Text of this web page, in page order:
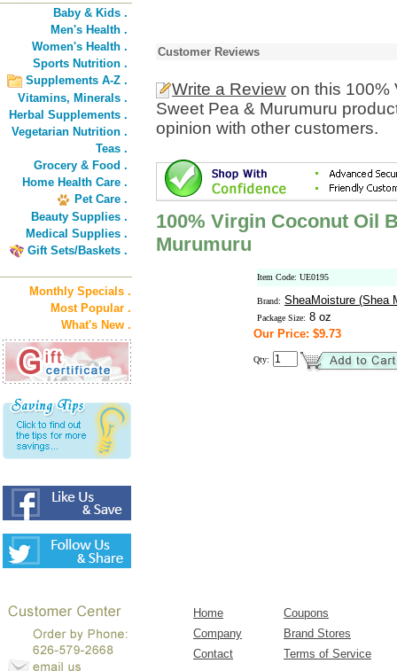
Baby & Kids .
Men's Health .
Women's Health .
Sports Nutrition .
Supplements A-Z .
Vitamins, Minerals .
Herbal Supplements .
Vegetarian Nutrition .
Teas .
Grocery & Food .
Home Health Care .
Pet Care .
Beauty Supplies .
Medical Supplies .
Gift Sets/Baskets .
Monthly Specials .
Most Popular .
What's New .
Customer Reviews
Write a Review on this 100%
Sweet Pea & Murumuru
opinion with other customers.
100% Virgin Coconut Oil
Murumuru
Item Code: UE0195
Brand: SheaMoisture (Shea
Package Size: 8 oz
Our Price: $9.73
Qty:
Home
Coupons
Company
Brand Stores
Contact
Terms of Service